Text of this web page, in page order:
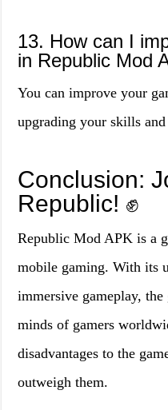
13. How can I
in Republic Mod
You can improve your
upgrading your skills
Conclusion:
Republic! ✊
Republic Mod APK is a
mobile gaming. With its
immersive gameplay, the
minds of gamers
disadvantages to the
outweigh them.